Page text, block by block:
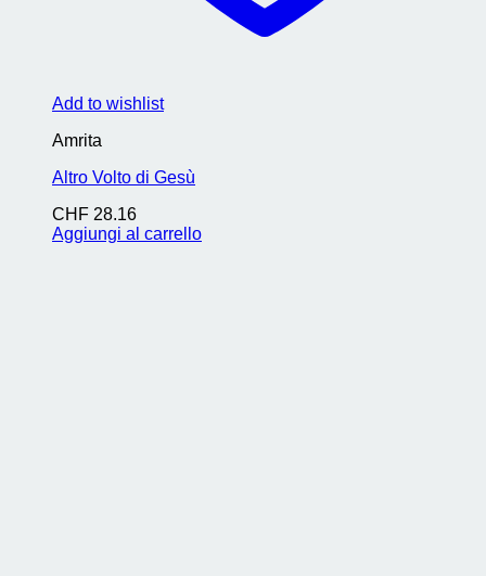
Add to wishlist
Amrita
Altro Volto di Gesù
CHF 28.16
Aggiungi al carrello